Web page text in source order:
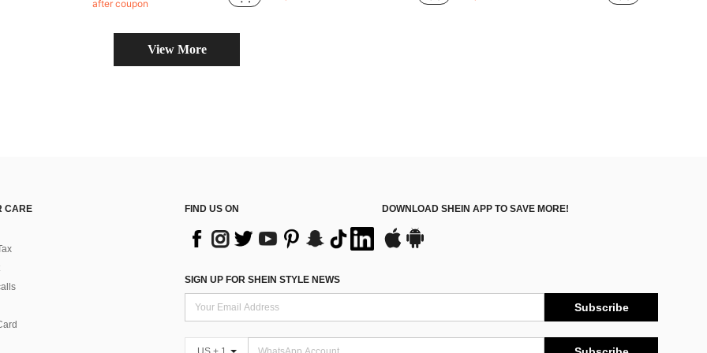
after coupon
View More
CARE
FIND US ON DOWNLOAD SHEIN APP TO SAVE MORE!
SIGN UP FOR SHEIN STYLE NEWS
Subscribe